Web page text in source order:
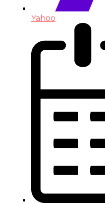
Yahoo